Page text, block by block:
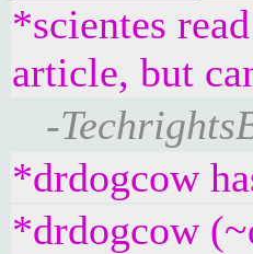
*scientes
article, but
-
*drdogcow
*drdogcow